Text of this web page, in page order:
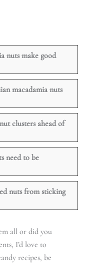
nuts make good
macadamia nuts
clusters ahead of
need to be
nuts from sticking
all or did you
I’d love to
recipes, be